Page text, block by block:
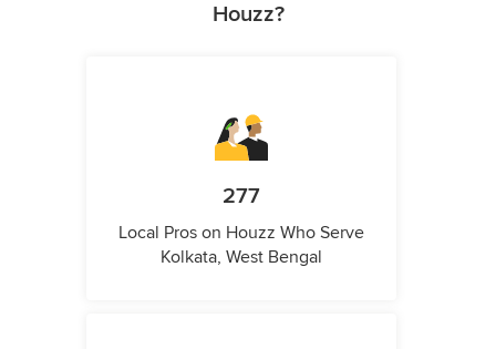
Houzz?
277
Local Pros on Houzz Who Serve
Kolkata, West Bengal